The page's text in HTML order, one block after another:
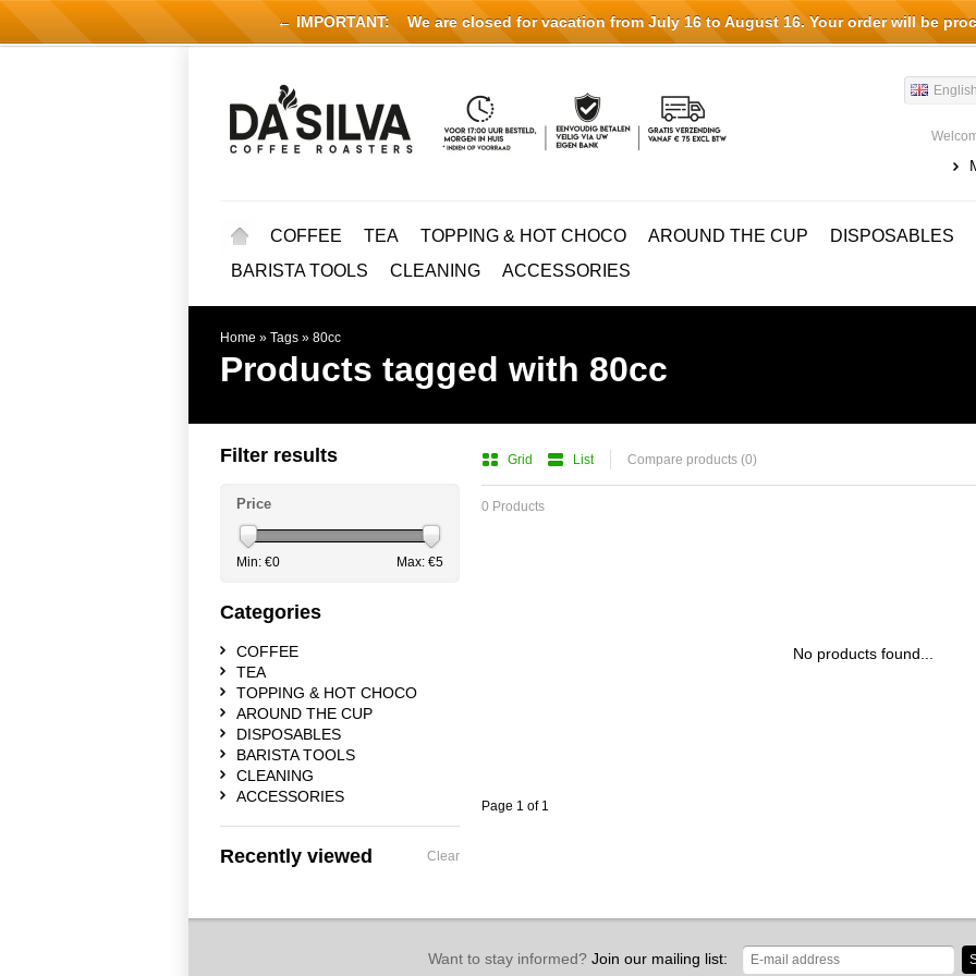
English
COFFEE TEA TOPPING & HOT CHOCO AROUND THE CUP
DISPOSABLES
BARISTA TOOLS
CLEANING ACCESSORIES
Home » Tags » 80cc
Products tagged with 80cc
Grid List Compare products (0)
0 Products
No products found...
Page 1 of 1
Filter results
Price
Min: €0 Max: €5
Categories
COFFEE
TEA
TOPPING & HOT CHOCO
AROUND THE CUP
DISPOSABLES
BARISTA TOOLS
CLEANING
ACCESSORIES
Recently viewed Clear
Want to stay informed?Join our mailing list:
← IMPORTANT:We are closed for vacation from July 16 to August 16. Your order will be